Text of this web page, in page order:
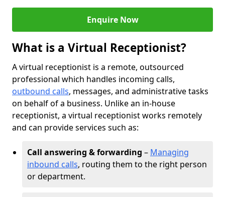
Enquire Now
What is a Virtual Receptionist?
A virtual receptionist is a remote, outsourced
professional which handles incoming calls,
outbound calls, messages, and administrative tasks
on behalf of a business. Unlike an in-house
receptionist, a virtual receptionist works remotely
and can provide services such as:
Call answering & forwarding – Managing
inbound calls, routing them to the right person
or department.